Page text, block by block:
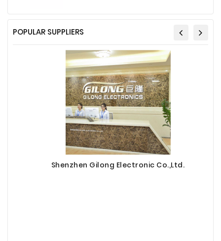
POPULAR SUPPLIERS
Shenzhen Gilong Electronic Co.,Ltd.